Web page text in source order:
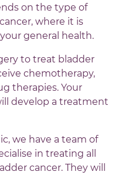
on the type of
where it is
general health.
to treat bladder
chemotherapy,
therapies. Your
develop a treatment
we have a team of
in treating all
cancer. They will